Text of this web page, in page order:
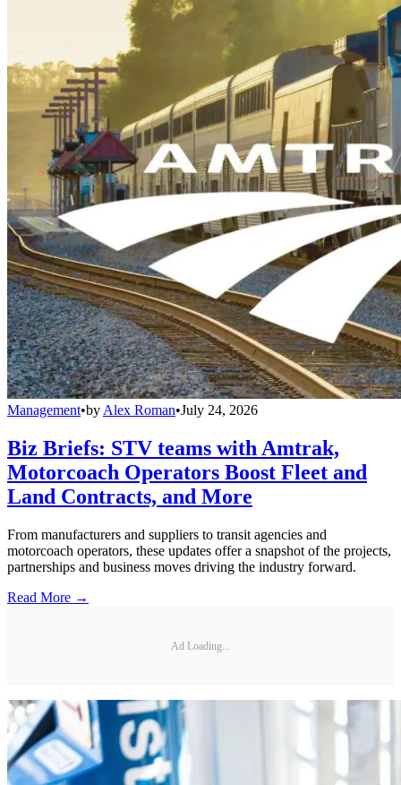
Management•by Alex Roman•July 24, 2026
Biz Briefs: STV teams with Amtrak,
Motorcoach Operators Boost Fleet and
Land Contracts, and More
From manufacturers and suppliers to transit agencies and
motorcoach operators, these updates offer a snapshot of the projects,
partnerships and business moves driving the industry forward.
Read More →
Ad Loading...